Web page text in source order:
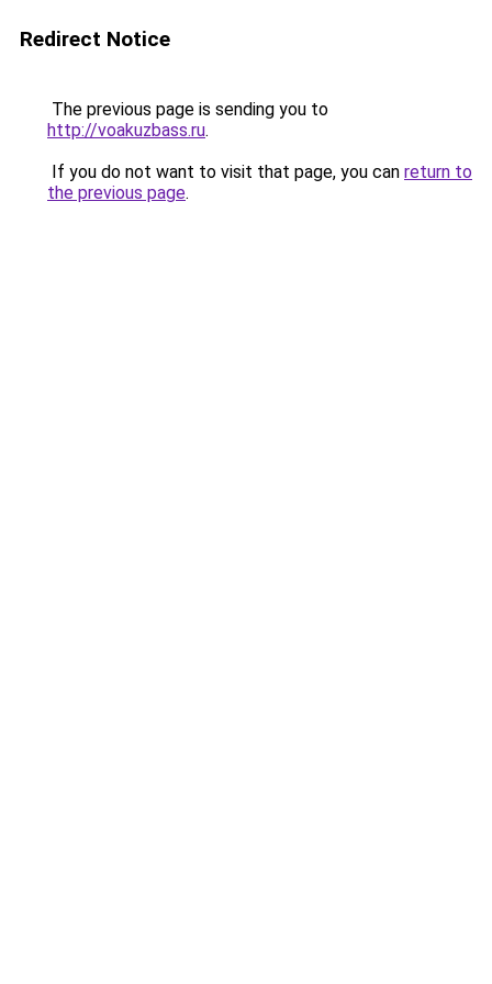
Redirect Notice
The previous page is sending you to
http://voakuzbass.ru.
If you do not want to visit that page, you can return to
the previous page.